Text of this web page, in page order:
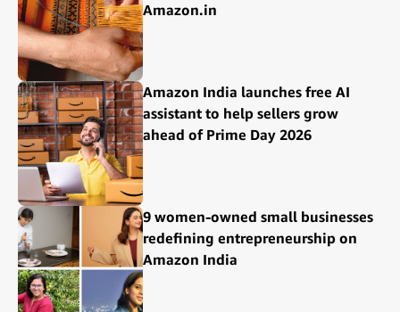
Amazon.in
Amazon India launches free AI
assistant to help sellers grow
ahead of Prime Day 2026
9 women-owned small businesses
redefining entrepreneurship on
Amazon India